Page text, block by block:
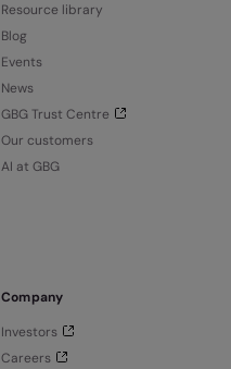
Resource library
Blog
Events
News
GBG Trust Centre
Our customers
AI at GBG
Company
Investors
Careers